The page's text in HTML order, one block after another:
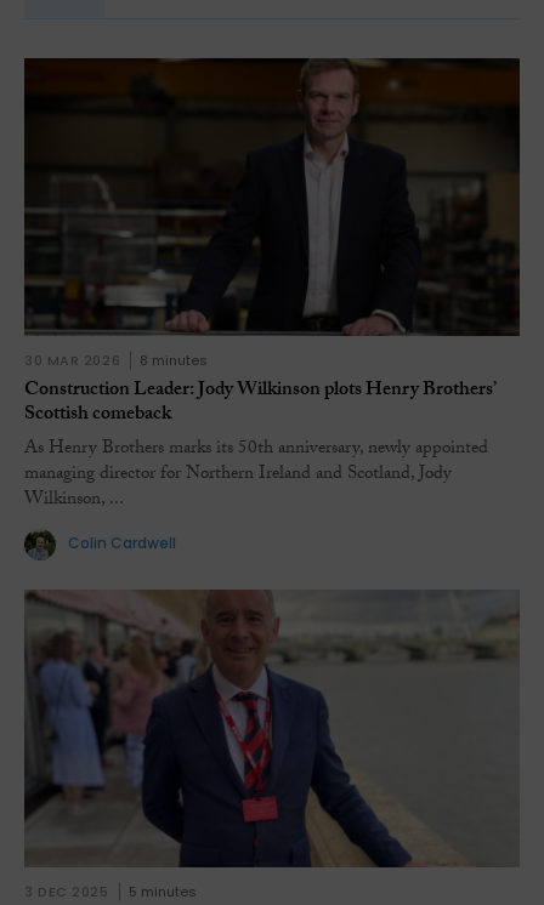
30 MAR 2026 8 minutes
Construction Leader: Jody Wilkinson plots Henry Brothers’
Scottish comeback
As Henry Brothers marks its 50th anniversary, newly appointed
managing director for Northern Ireland and Scotland, Jody
Wilkinson, ...
Colin Cardwell
3 DEC 2025 5 minutes